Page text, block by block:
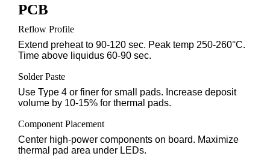
PCB
Reflow Profile
Extend preheat to 90-120 sec. Peak temp 250-260°C.
Time above liquidus 60-90 sec.
Solder Paste
Use Type 4 or finer for small pads. Increase deposit
volume by 10-15% for thermal pads.
Component Placement
Center high-power components on board. Maximize
thermal pad area under LEDs.